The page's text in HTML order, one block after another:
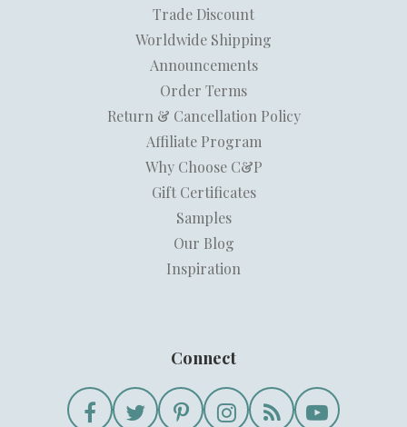
Trade Discount
Worldwide Shipping
Announcements
Order Terms
Return & Cancellation Policy
Affiliate Program
Why Choose C&P
Gift Certificates
Samples
Our Blog
Inspiration
Connect